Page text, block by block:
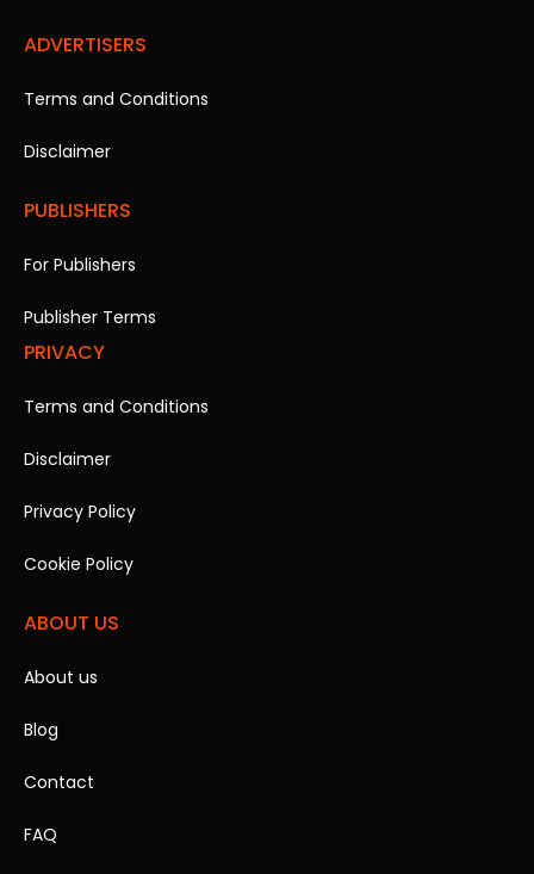
ADVERTISERS
Terms and Conditions
Disclaimer
PUBLISHERS
For Publishers
Publisher Terms
PRIVACY
Terms and Conditions
Disclaimer
Privacy Policy
Cookie Policy
ABOUT US
About us
Blog
Contact
FAQ